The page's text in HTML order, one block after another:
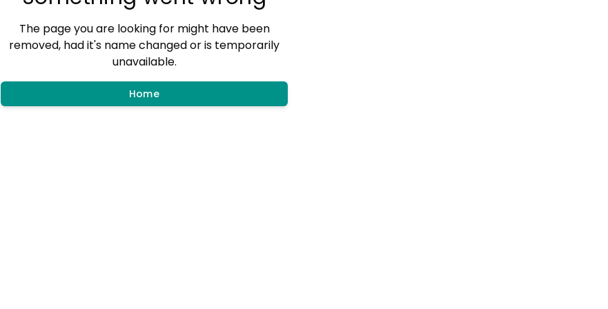
The page you are looking for might have been
removed, had it's name changed or is temporarily
unavailable.
Home